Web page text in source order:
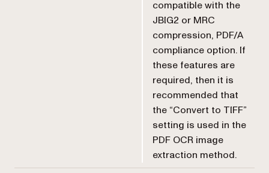
compatible with the
JBIG2 or MRC
compression, PDF/A
compliance option. If
these features are
required, then it is
recommended that
the “Convert to TIFF”
setting is used in the
PDF OCR image
extraction method.